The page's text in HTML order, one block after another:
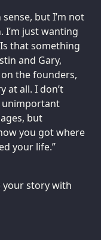
but I’m not
I’m just wanting
that something
and Gary,
the founders,
at all. I don’t
unimportant
but
you got where
your life.”
your story with